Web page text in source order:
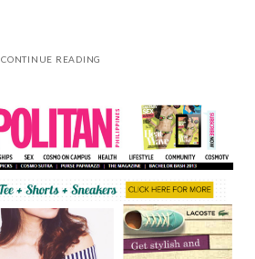
CONTINUE READING